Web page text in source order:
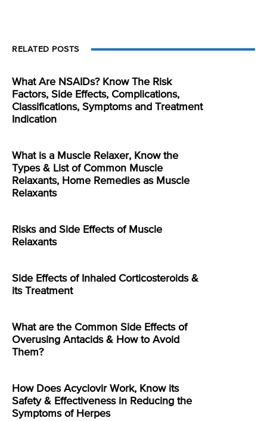
RELATED POSTS
What Are NSAIDs? Know The Risk
Factors, Side Effects, Complications,
Classifications, Symptoms and Treatment
Indication
What is a Muscle Relaxer, Know the
Types & List of Common Muscle
Relaxants, Home Remedies as Muscle
Relaxants
Risks and Side Effects of Muscle
Relaxants
Side Effects of Inhaled Corticosteroids &
its Treatment
What are the Common Side Effects of
Overusing Antacids & How to Avoid
Them?
How Does Acyclovir Work, Know its
Safety & Effectiveness in Reducing the
Symptoms of Herpes